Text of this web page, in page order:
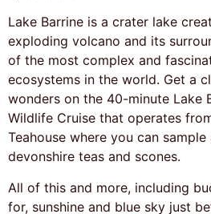
Lake Barrine is a crater lake
exploding volcano and its
of the most complex and
ecosystems in the world. Get a
wonders on the 40-minute Lake
Wildlife Cruise that operates
Teahouse where you can
devonshire teas and scones.
All of this and more, including
for, sunshine and blue sky just